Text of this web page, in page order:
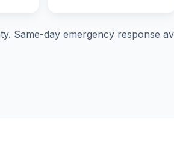
. Same-day emergency response